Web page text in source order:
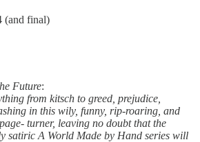
(and final)
Future:
from kitsch to greed, prejudice,
in this wily, funny, rip-roaring, and
turner, leaving no doubt that the
satiric A World Made by Hand series will